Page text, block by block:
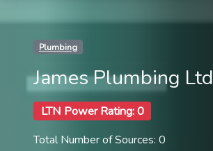
Plumbing
James Plumbing Ltd
LTN Power Rating: 0
Total Number of Sources: 0